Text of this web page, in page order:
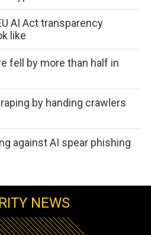
AI Act transparency
like
fell by more than half in
by handing crawlers
against AI spear phishing
NEWS